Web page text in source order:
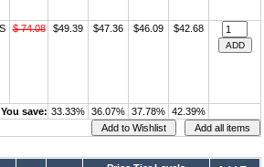
$ 74.08 $49.39 $47.36 $46.09 $42.68
You save: 33.33% 36.07% 37.78% 42.39%